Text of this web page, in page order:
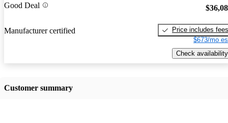
Good Deal
Manufacturer certified
Price includes fees
$673/mo
Check availability
Customer summary